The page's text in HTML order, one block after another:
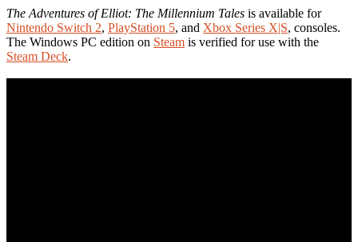
The Adventures of Elliot: The Millennium Tales is available for
Nintendo Switch 2, PlayStation 5, and Xbox Series X|S, consoles.
The Windows PC edition on Steam is verified for use with the
Steam Deck.